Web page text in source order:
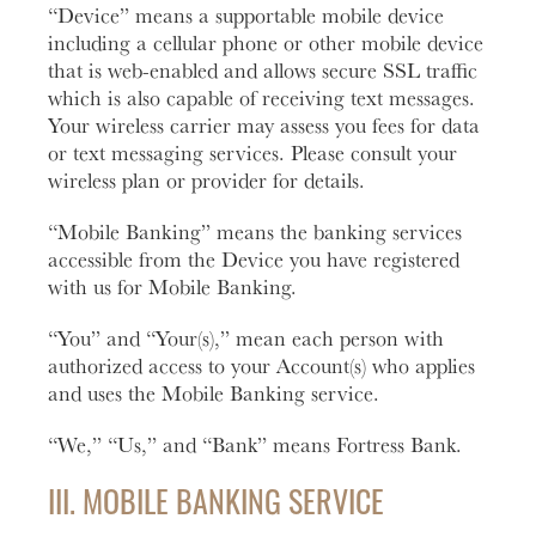
“Device” means a supportable mobile device
including a cellular phone or other mobile device
that is web-enabled and allows secure SSL traffic
which is also capable of receiving text messages.
Your wireless carrier may assess you fees for data
or text messaging services. Please consult your
wireless plan or provider for details.
“Mobile Banking” means the banking services
accessible from the Device you have registered
with us for Mobile Banking.
“You” and “Your(s),” mean each person with
authorized access to your Account(s) who applies
and uses the Mobile Banking service.
“We,” “Us,” and “Bank” means Fortress Bank.
III. MOBILE BANKING SERVICE